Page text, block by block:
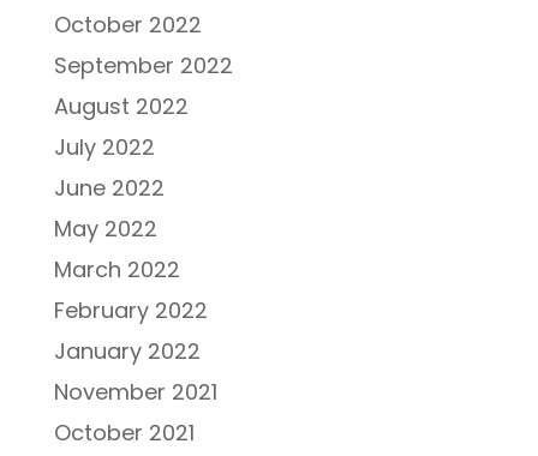
October 2022
September 2022
August 2022
July 2022
June 2022
May 2022
March 2022
February 2022
January 2022
November 2021
October 2021